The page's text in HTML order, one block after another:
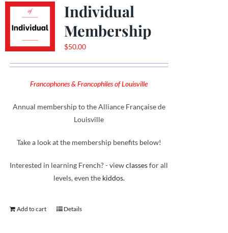
Individual
Membership
$50.00
Francophones & Francophiles of Louisville
Annual membership to the Alliance Française de
Louisville
Take a look at the membership benefits below!
Interested in learning French? - viewclassesfor all
levels, even the kiddos.
Add to cart Details